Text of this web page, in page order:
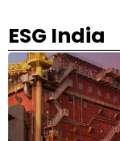
ESG India